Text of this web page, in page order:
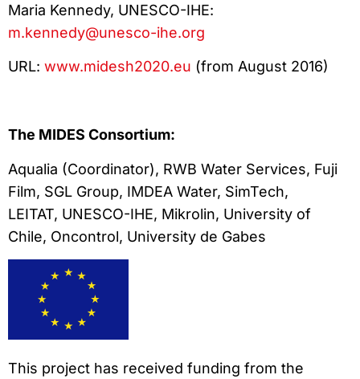
Maria Kennedy, UNESCO-IHE:
m.kennedy@unesco-ihe.org
URL: www.midesh2020.eu (from August 2016)
The MIDES Consortium:
Aqualia (Coordinator), RWB Water Services, Fuji
Film, SGL Group, IMDEA Water, SimTech,
LEITAT, UNESCO-IHE, Mikrolin, University of
Chile, Oncontrol, University de Gabes
This project has received funding from the